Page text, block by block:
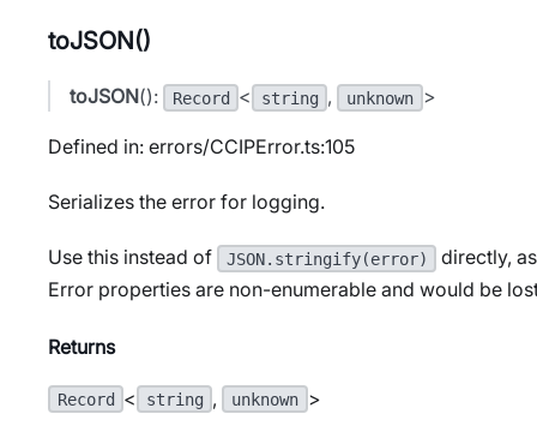
toJSON()
toJSON(): Record < string , unknown >
Defined in: errors/CCIPError.ts:105
Serializes the error for logging.
Use this instead of JSON.stringify(error)
directly, as
Error properties are non-enumerable and would be
Returns
Record < string , unknown >